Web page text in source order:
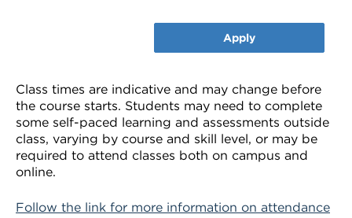
Apply
Class times are indicative and may change before
the course starts. Students may need to complete
some self-paced learning and assessments outside
class, varying by course and skill level, or may be
required to attend classes both on campus and
online.
Follow the link for more information on attendance